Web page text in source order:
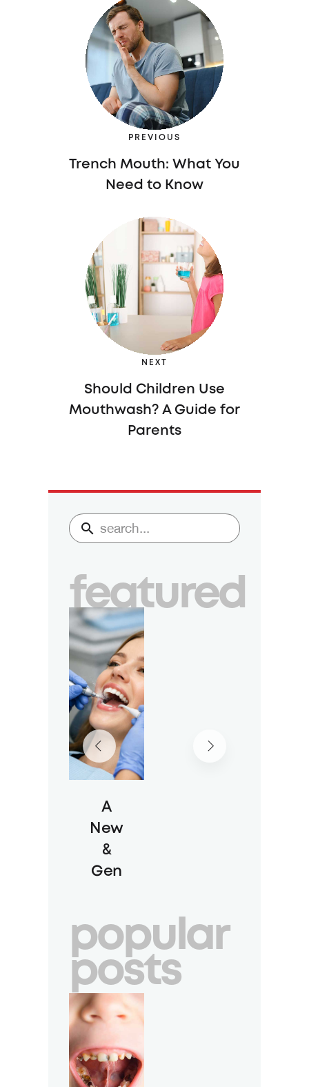
featured
A
New
&
Gen
to
Cle
an
Teet
h:
Gui
ded
popular
posts
PREVIOUS
Trench Mouth: What You
Need to Know
NEXT
Should Children Use
Mouthwash? A Guide for
Parents